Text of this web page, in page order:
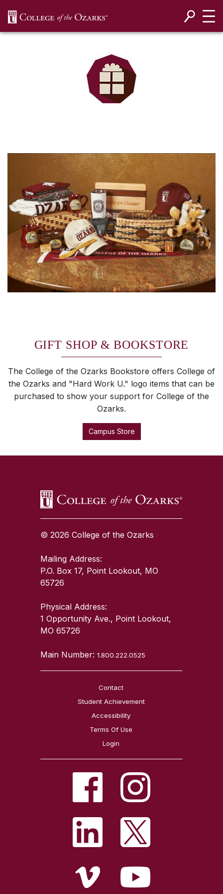
GIFT SHOP & BOOKSTORE
The College of the Ozarks Bookstore offers College of
the Ozarks and "Hard Work U." logo items that can be
purchased to show your support for College of the
Ozarks.
Campus Store
© 2026 College of the Ozarks
Mailing Address:
P.O. Box 17, Point Lookout, MO
65726
Physical Address:
1 Opportunity Ave., Point Lookout,
MO 65726
Main Number:1.800.222.0525
Contact
Student Achievement
Accessibility
Terms Of Use
Login